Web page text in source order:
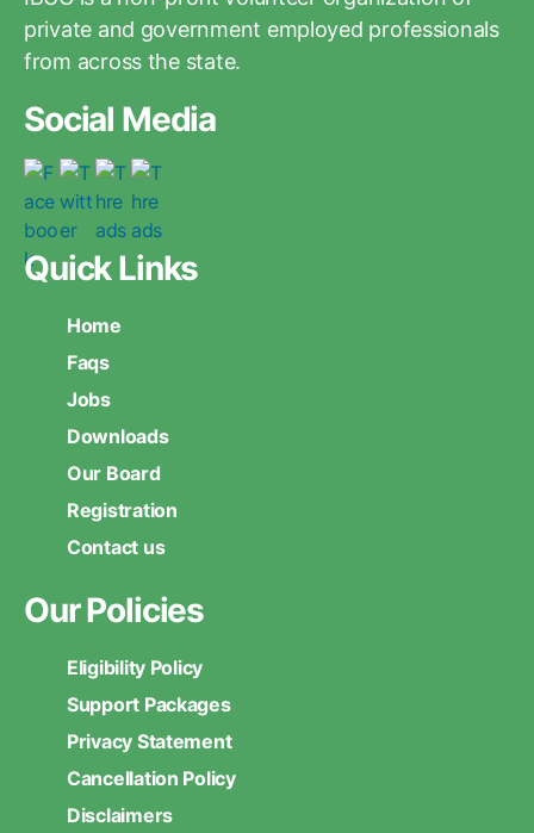
private and government employed professionals
from across the state.
Social Media
Quick Links
Home
Faqs
Jobs
Downloads
Our Board
Registration
Contact us
Our Policies
Eligibility Policy
Support Packages
Privacy Statement
Cancellation Policy
Disclaimers